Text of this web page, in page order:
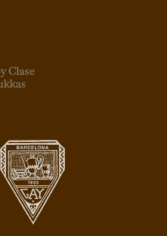
Clase